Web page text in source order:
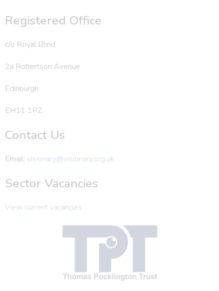
Registered Office
c/o Royal Blind
2a Robertson Avenue
Edinburgh
EH11 1PZ
Contact Us
Email: visionary@visionary.org.uk
Sector Vacancies
View current vacancies